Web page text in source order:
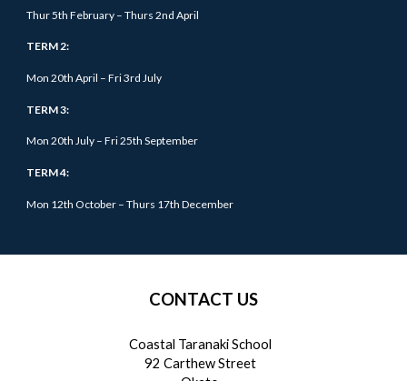
Thur 5th February – Thurs 2nd April
TERM 2:
Mon 20th April – Fri 3rd July
TERM 3:
Mon 20th July – Fri 25th September
TERM 4:
Mon 12th October –Thurs 17th December
CONTACT US
Coastal Taranaki School
92 Carthew Street